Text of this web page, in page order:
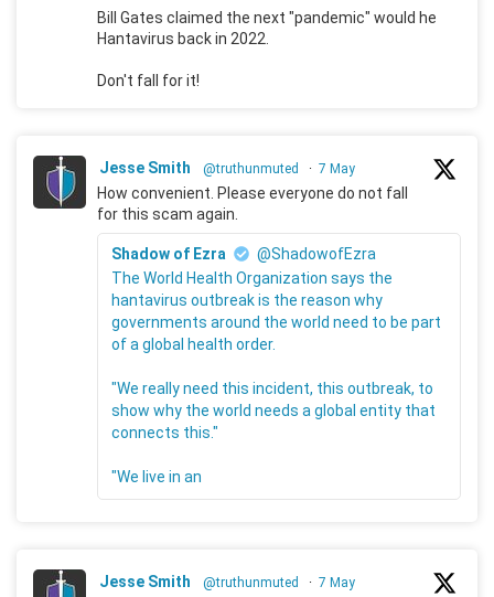
Bill Gates claimed the next "pandemic" would he
Hantavirus back in 2022.
Don't fall for it!
Jesse Smith @truthunmuted · 7 May
How convenient. Please everyone do not fall
for this scam again.
Shadow of Ezra
@ShadowofEzra
The World Health Organization says the
hantavirus outbreak is the reason why
governments around the world need to be part
of a global health order.
"We really need this incident, this outbreak, to
show why the world needs a global entity that
connects this."
"We live in an
Jesse Smith @truthunmuted · 7 May